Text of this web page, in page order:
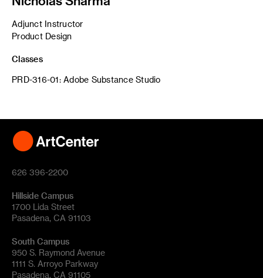
Adjunct Instructor
Product Design
Classes
PRD-316-01: Adobe Substance Studio
626 396-2200
Hillside Campus
1700 Lida Street
Pasadena, CA 91103
South Campus
950 S. Raymond Avenue
1111 S. Arroyo Parkway
Pasadena, CA 91105